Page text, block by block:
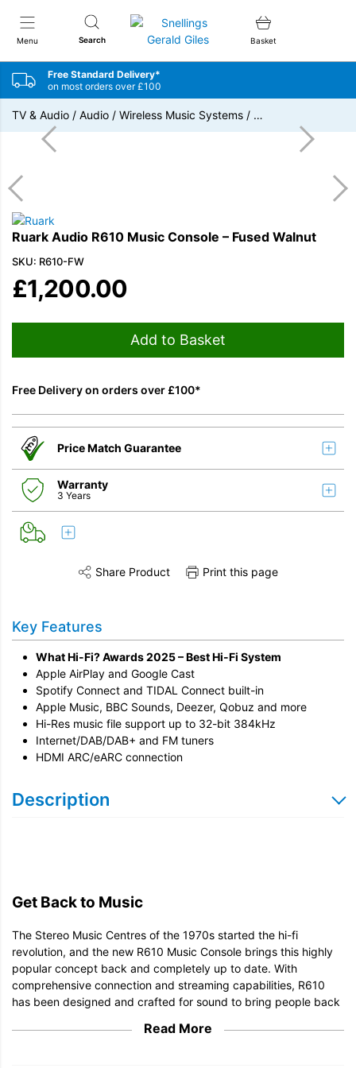
Menu Search
Snellings Gerald Giles
Basket
Free Standard Delivery*
on most orders over £100
TV & Audio / Audio / Wireless Music Systems / …
Ruark Audio R610 Music Console – Fused Walnut
SKU: R610-FW
£1,200.00
Add to Basket
Free Delivery on orders over £100*
Price Match Guarantee
Warranty
3 Years
Share this product on TwitterShare this product on Facebook
Share Product Print this page
Key Features
What Hi-Fi? Awards 2025 – Best Hi-Fi System
Apple AirPlay and Google Cast
Spotify Connect and TIDAL Connect built-in
Apple Music, BBC Sounds, Deezer, Qobuz and more
Hi-Res music file support up to 32-bit 384kHz
Internet/DAB/DAB+ and FM tuners
HDMI ARC/eARC connection
Description
Get Back to Music
The Stereo Music Centres of the 1970s started the hi-fi
revolution, and the new R610 Music Console brings this highly
popular concept back and completely up to date. With
comprehensive connection and streaming capabilities, R610
has been designed and crafted for sound to bring people back
Read More